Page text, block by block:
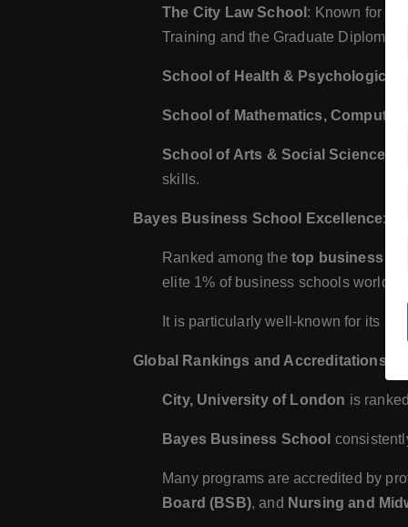
The City Law School : Known for its
Training and the Graduate Diploma in
School of Health & Psychological
School of Mathematics, Computer
School of Arts & Social Sciences
:
skills.
Bayes Business School Excellence:
Ranked among the top business
elite 1% of business schools
It is particularly well-known for its
Global Rankings and Accreditations
City, University of London is
Bayes Business School
Many programs are accredited by
Board (BSB), and Nursing and